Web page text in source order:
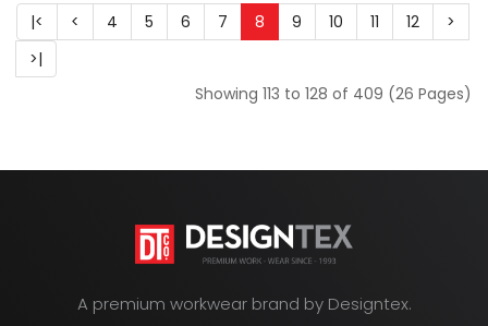
|< < 4 5 6 7 8 9 10 11 12
>
>|
Showing 113 to 128 of 409 (26 Pages)
A premium workwear brand by Designtex.